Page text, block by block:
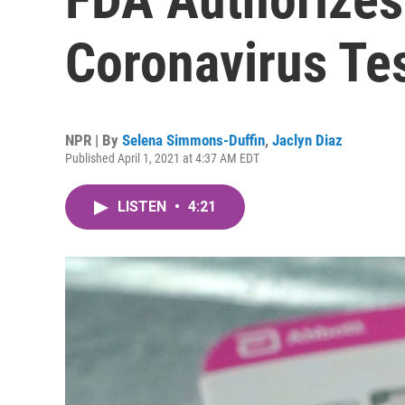
Coronavirus
NPR | By Selena Simmons-Duffin, Jaclyn Diaz
Published April 1, 2021 at 4:37 AM EDT
LISTEN • 4:21